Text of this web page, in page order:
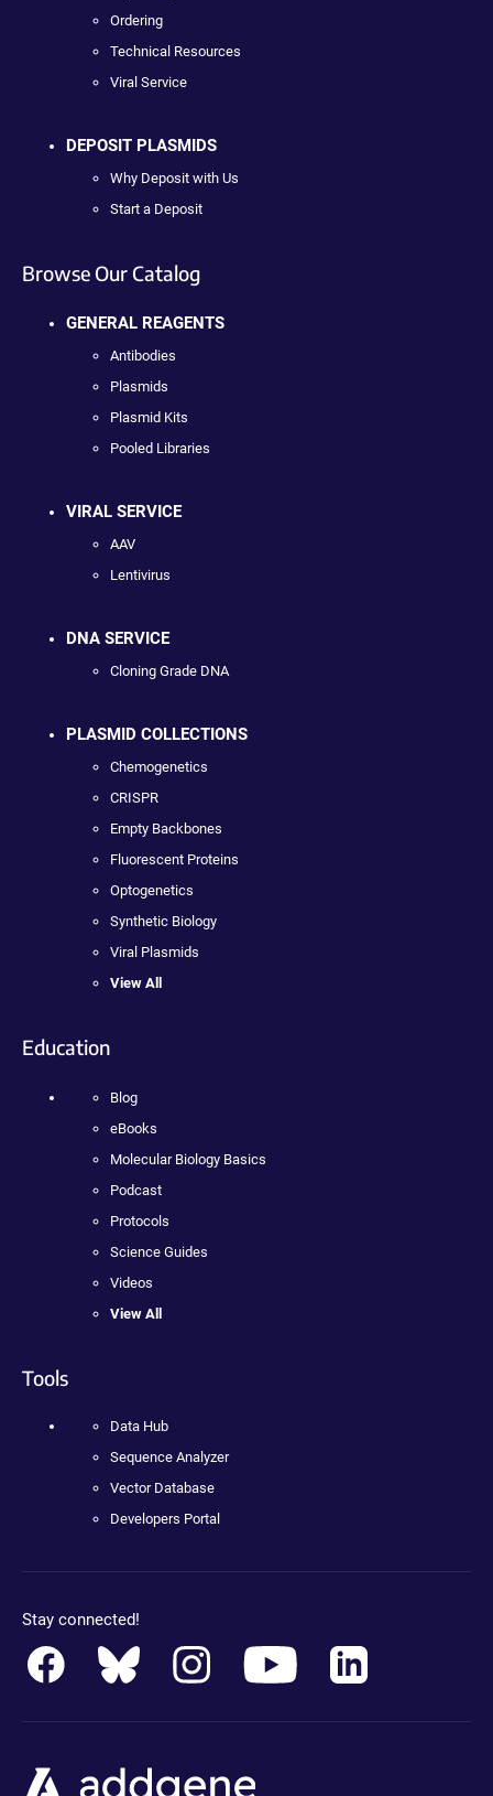
Ordering
Technical Resources
Viral Service
DEPOSIT PLASMIDS
Why Deposit with Us
Start a Deposit
Browse Our Catalog
GENERAL REAGENTS
Antibodies
Plasmids
Plasmid Kits
Pooled Libraries
VIRAL SERVICE
AAV
Lentivirus
DNA SERVICE
Cloning Grade DNA
PLASMID COLLECTIONS
Chemogenetics
CRISPR
Empty Backbones
Fluorescent Proteins
Optogenetics
Synthetic Biology
Viral Plasmids
View All
Education
Blog
eBooks
Molecular Biology Basics
Podcast
Protocols
Science Guides
Videos
View All
Tools
Data Hub
Sequence Analyzer
Vector Database
Developers Portal
Stay connected!